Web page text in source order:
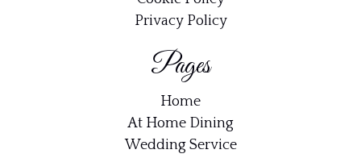
Privacy Policy
Pages
Home
At Home Dining
Wedding Service